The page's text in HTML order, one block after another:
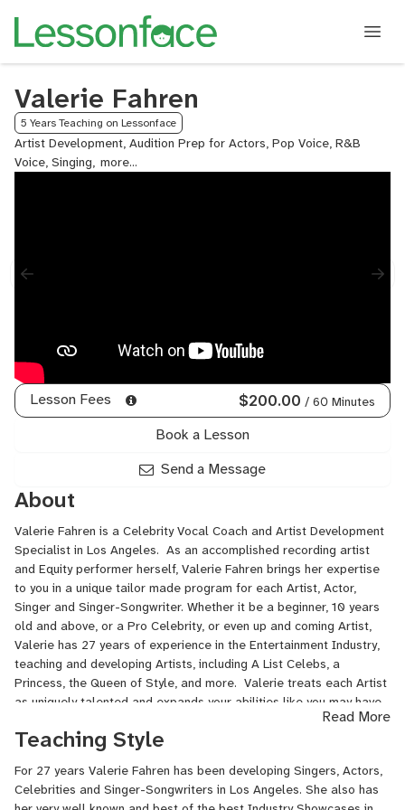
Valerie Fahren
5 Years Teaching on Lessonface
Artist Development, Audition Prep for Actors, Pop Voice, R&B
Voice, Singing, Songwriting,
Lesson Fees $200.00 / 60 Minutes
Book a Lesson
Send a Message
About
Valerie Fahren is a Celebrity Vocal Coach and Artist Development
Specialist in Los Angeles. As an accomplished recording artist
and Equity performer herself, Valerie Fahren brings her expertise
to you in a unique tailor made program for each Artist, Actor,
Singer and Singer-Songwriter. Whether it be a beginner, 10 years
old and above, or a Pro Celebrity, or even up and coming Artist,
Valerie has 27 years of experience in the Entertainment Industry,
teaching and developing Artists, including A List Celebs, a
Princess, the Queen of Style, and more. Valerie treats each Artist
as uniquely talented and expands your abilities like you may have
never seen or known that you may have. She has written over 50
songs in the past several years with various artists, plus she is
accomplished Singer and performer, songwriter in the Pop,
Pop/R&B and Musical Theatre genres.
Read More
Teaching Style
For 27 years Valerie Fahren has been developing Singers, Actors,
Celebrities and Singer-Songwriters in Los Angeles. She also has